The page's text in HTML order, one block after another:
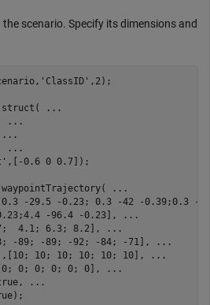
scenario. Specify its dimensions and
'ClassID' ,2);
struct(
...
...
...
...
,[-0.6 0 0.7]);
...
-29.5 -0.23; 0.3 -42 -0.39;0.3 -
-96.4 -0.23],
...
4.1; 6.3; 8.2],
...
-89; -89; -92; -84; -71],
...
,[10; 10; 10; 10; 10; 10],
...
0; 0; 0; 0; 0],
...
...